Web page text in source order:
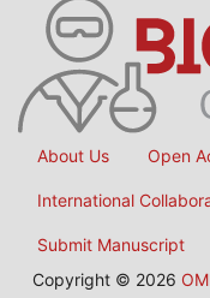
About Us Open
International
Submit Manuscript
Copyright © 2026